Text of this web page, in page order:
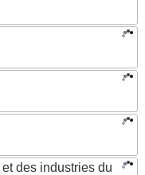
des industries du